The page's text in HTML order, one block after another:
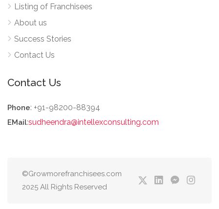
Listing of Franchisees
About us
Success Stories
Contact Us
Contact Us
Phone: +91-98200-88394
EMail:sudheendra@intellexconsulting.com
©Growmorefranchisees.com
2025 All Rights Reserved